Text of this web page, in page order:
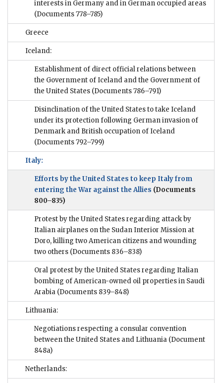
interests in Germany and in German occupied areas
(Documents 778–785)
Greece
Iceland:
Establishment of direct official relations between
the Government of Iceland and the Government of
the United States (Documents 786–791)
Disinclination of the United States to take Iceland
under its protection following German invasion of
Denmark and British occupation of Iceland
(Documents 792–799)
Italy:
Efforts by the United States to keep Italy from
entering the War against the Allies (Documents
800–835)
Protest by the United States regarding attack by
Italian airplanes on the Sudan Interior Mission at
Doro, killing two American citizens and wounding
two others (Documents 836–838)
Oral protest by the United States regarding Italian
bombing of American-owned oil properties in Saudi
Arabia (Documents 839–848)
Lithuania:
Negotiations respecting a consular convention
between the United States and Lithuania (Document
848a)
Netherlands: